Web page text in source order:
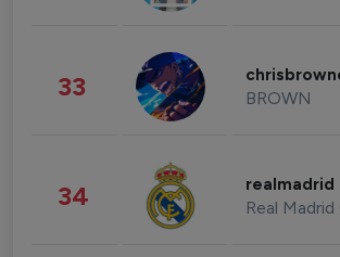
33 BROWN
34 realmadrid
Real Madrid